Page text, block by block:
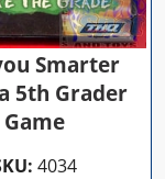
Smarter
5th Grader
Game
4034